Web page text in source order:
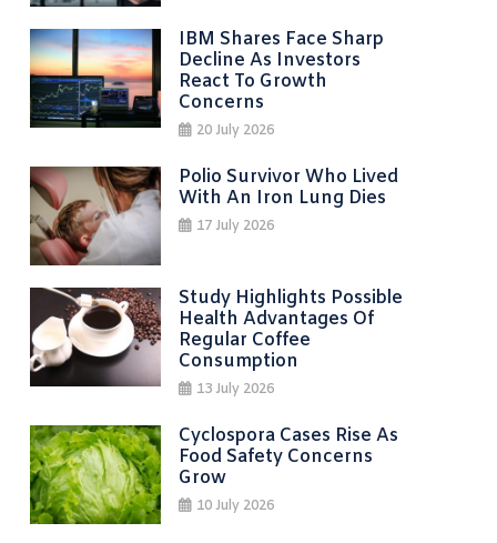
IBM Shares Face Sharp
Decline As Investors
React To Growth
Concerns
20 July 2026
Polio Survivor Who Lived
With An Iron Lung Dies
17 July 2026
Study Highlights Possible
Health Advantages Of
Regular Coffee
Consumption
13 July 2026
Cyclospora Cases Rise As
Food Safety Concerns
Grow
10 July 2026